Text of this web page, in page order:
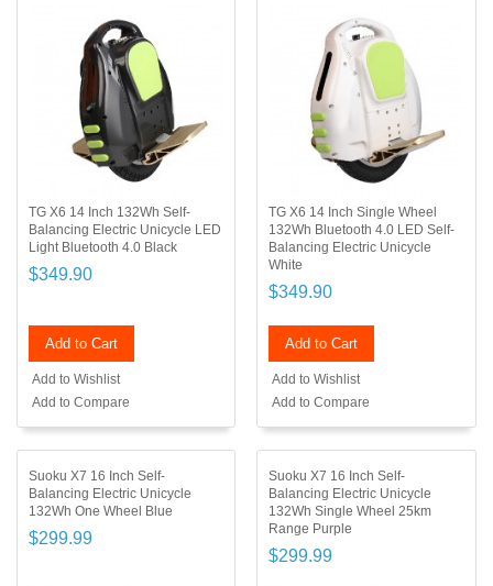
TG X6 14 Inch 132Wh Self-
Balancing Electric Unicycle LED
Light Bluetooth 4.0 Black
$349.90
Add to Cart
Add to Wishlist
Add to Compare
TG X6 14 Inch Single Wheel
132Wh Bluetooth 4.0 LED Self-
Balancing Electric Unicycle
White
$349.90
Add to Cart
Add to Wishlist
Add to Compare
Suoku X7 16 Inch Self-
Balancing Electric Unicycle
132Wh One Wheel Blue
$299.99
Suoku X7 16 Inch Self-
Balancing Electric Unicycle
132Wh Single Wheel 25km
Range Purple
$299.99